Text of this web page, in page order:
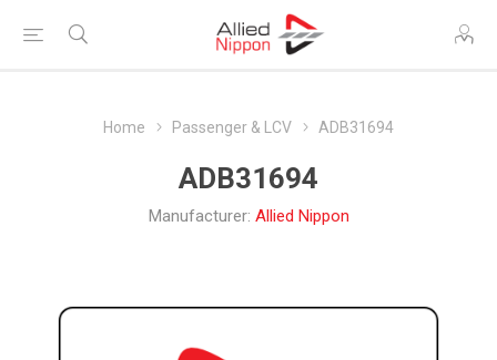
Home Passenger & LCV ADB31694
ADB31694
Manufacturer: Allied Nippon